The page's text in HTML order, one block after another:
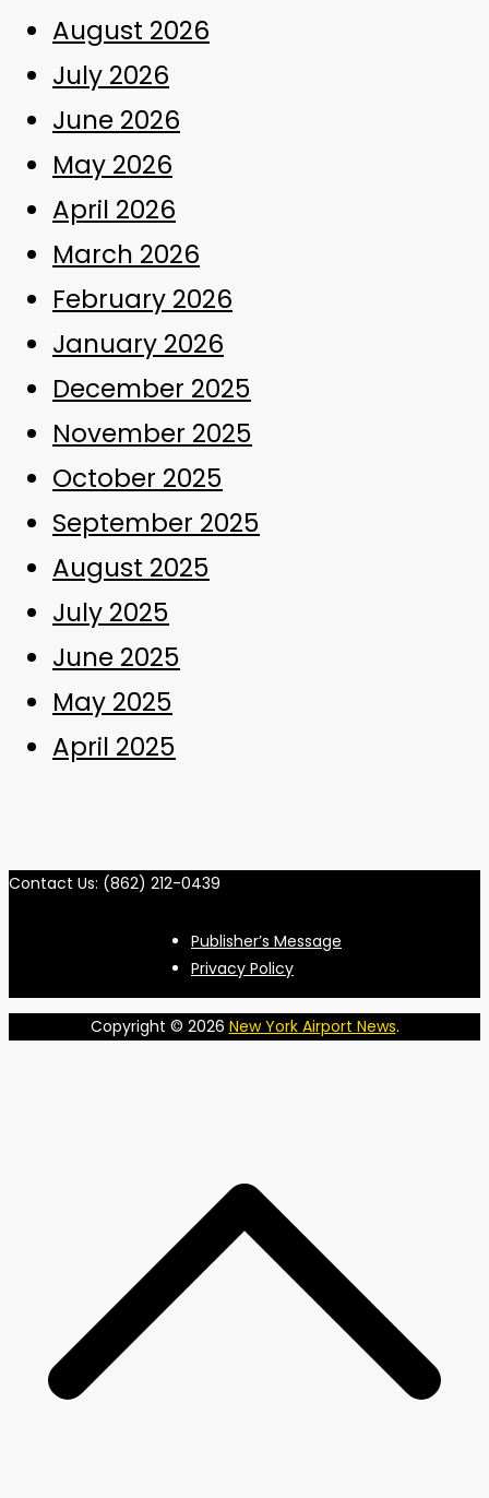
August 2026
July 2026
June 2026
May 2026
April 2026
March 2026
February 2026
January 2026
December 2025
November 2025
October 2025
September 2025
August 2025
July 2025
June 2025
May 2025
April 2025
Contact Us: (862) 212-0439
Publisher’s Message
Privacy Policy
Copyright © 2026 New York Airport News.